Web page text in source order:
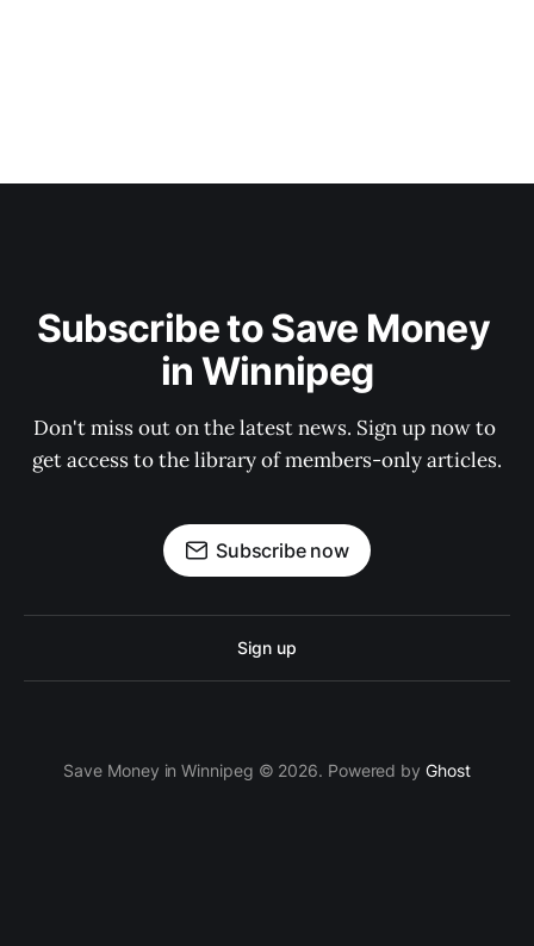
Subscribe to Save Money
in Winnipeg
Don't miss out on the latest news. Sign up now to
get access to the library of members-only articles.
Subscribe now
Sign up
Save Money in Winnipeg © 2026. Powered by Ghost